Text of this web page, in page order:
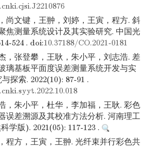
尚文键，王翀，刘婷，王寅，程方. 斜
焦测量系统设计及其实验研究. 中国光
524 . doi:10.37188/CO.2021-0181
，张登攀，王耿，朱小平，刘志浩. 差
璃基板平面度误差测量系统开发与实
探索. 2022(10): 87-91 .
，朱小平，杜华，李加福，王耿. 彩色
误差溯源及其校准方法分析. 河南理工
学版). 2021(05): 117-123 .
程方，王寅，王翀. 光纤束并行彩色共